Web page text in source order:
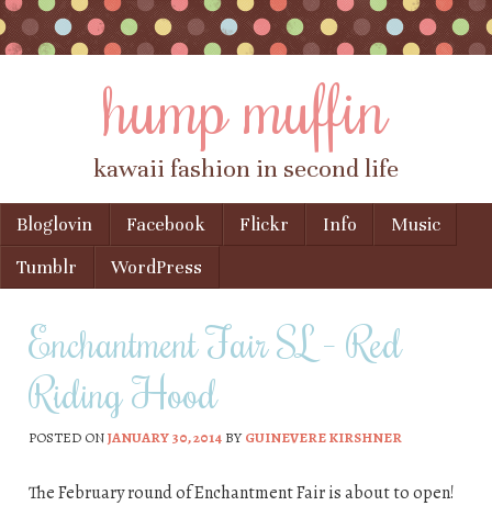
hump muffin
kawaii fashion in second life
Menu
Skip to content
Bloglovin Facebook Flickr Info
Music
Tumblr
WordPress
Enchantment Fair SL – Red
Riding Hood
POSTED ONJANUARY 30, 2014BYGUINEVERE KIRSHNER
The February round of Enchantment Fair is about to open!